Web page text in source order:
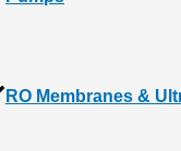
RO Membranes &